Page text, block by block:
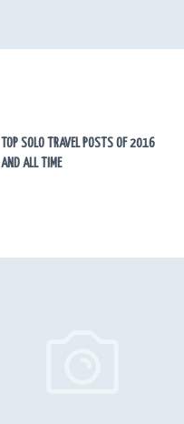
TOP SOLO TRAVEL POSTS OF 2016
AND ALL TIME